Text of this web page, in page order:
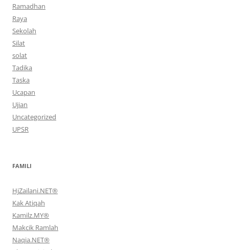
Ramadhan
Raya
Sekolah
Silat
solat
Tadika
Taska
Ucapan
Ujian
Uncategorized
UPSR
FAMILI
HjZailani.NET®
Kak Atiqah
Kamilz.MY®
Makcik Ramlah
Naqia.NET®